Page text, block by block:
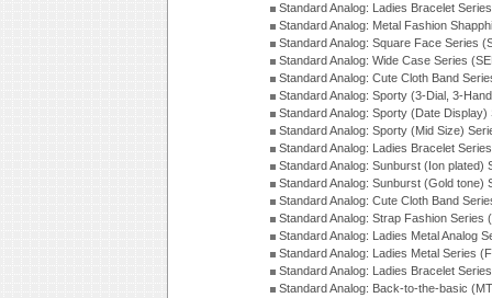
Standard Analog: Ladies Bracelet
Standard Analog: Metal Fashion
Standard Analog: Square Face Series
Standard Analog: Wide Case Series
Standard Analog: Cute Cloth Band
Standard Analog: Sporty (3-Dial, 3-
Standard Analog: Sporty (Date
Standard Analog: Sporty (Mid Size)
Standard Analog: Ladies Bracelet
Standard Analog: Sunburst (Ion plated)
Standard Analog: Sunburst (Gold tone)
Standard Analog: Cute Cloth Band
Standard Analog: Strap Fashion Series
Standard Analog: Ladies Metal Analog
Standard Analog: Ladies Metal Series
Standard Analog: Ladies Bracelet
Standard Analog: Back-to-the-basic